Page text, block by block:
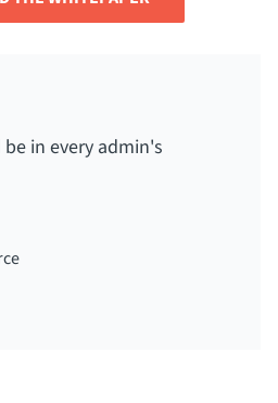
in every admin's